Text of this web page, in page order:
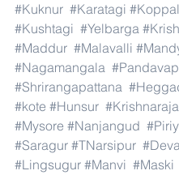
#Kuknur #Karatagi #Koppal
#Kushtagi #Yelbarga
#Maddur #Malavalli
#Nagamangala
#Shrirangapattana
#kote #Hunsur
#Mysore #Nanjangud
#Saragur #TNarsipur
#Lingsugur #Manvi #Maski